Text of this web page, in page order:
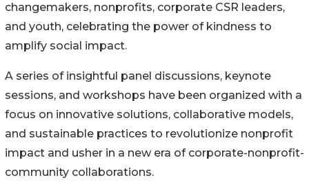
changemakers, nonprofits, corporate CSR leaders,
and youth, celebrating the power of kindness to
amplify social impact.
A series of insightful panel discussions, keynote
sessions, and workshops have been organized with a
focus on innovative solutions, collaborative models,
and sustainable practices to revolutionize nonprofit
impact and usher in a new era of corporate-nonprofit-
community collaborations.